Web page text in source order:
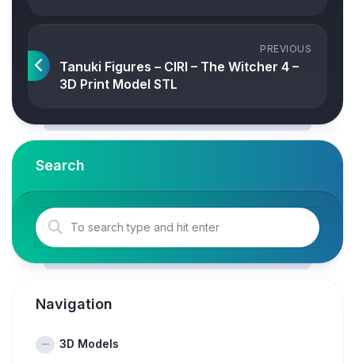
PREVIOUS
Tanuki Figures – CIRI – The Witcher 4 –
3D Print Model STL
Search
Navigation
3D Models